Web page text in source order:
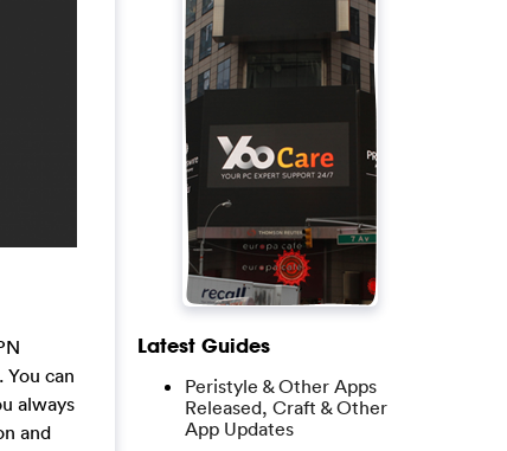
can
always
and
Latest Guides
Peristyle & Other Apps
Released, Craft & Other
App Updates